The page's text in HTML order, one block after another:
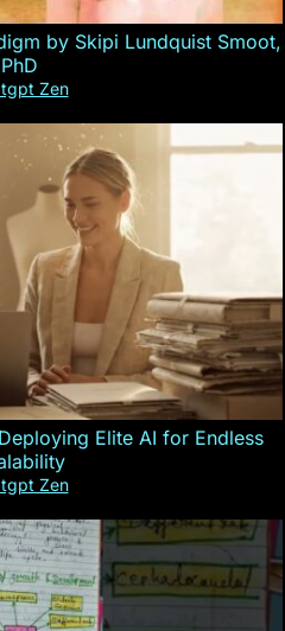
by Skipi Lundquist Smoot,
PhD
Zen
Elite AI for Endless
Zen